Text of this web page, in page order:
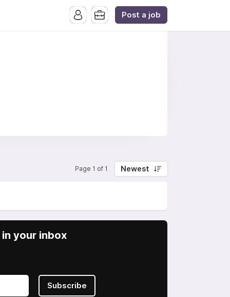
Post a job
Page 1 of 1 Newest
your inbox
Subscribe